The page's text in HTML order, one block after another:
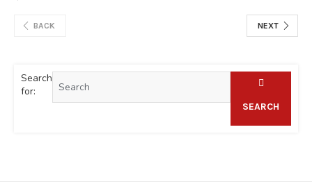
BACK NEXT
Search
for:
SEARCH